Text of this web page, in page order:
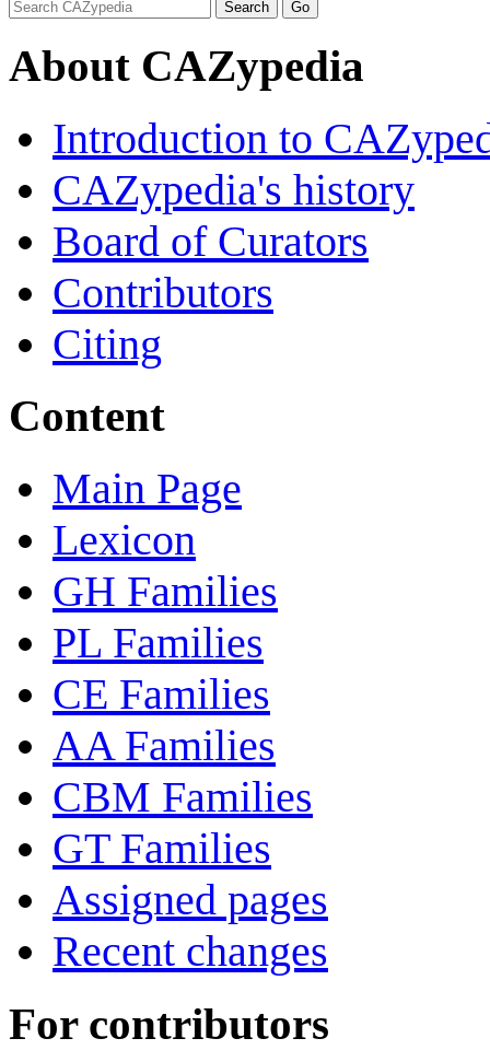
About CAZypedia
Introduction to
CAZypedia's history
Board of Curators
Contributors
Citing
Content
Main Page
Lexicon
GH Families
PL Families
CE Families
AA Families
CBM Families
GT Families
Assigned pages
Recent changes
For contributors